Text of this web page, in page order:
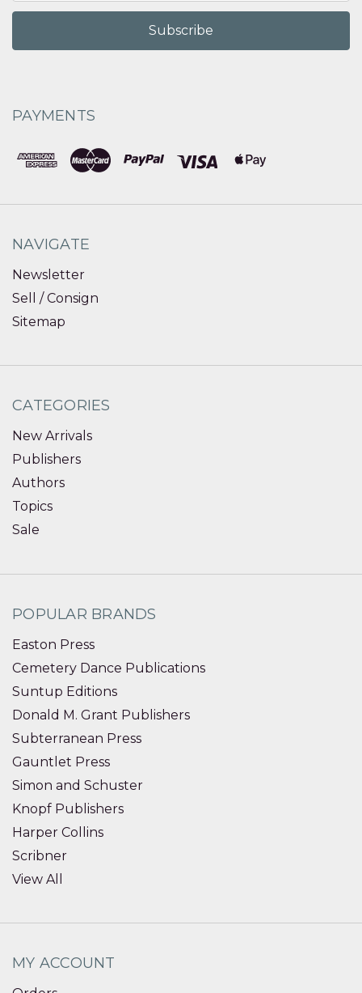
PAYMENTS
NAVIGATE
Newsletter
Sell / Consign
Sitemap
CATEGORIES
New Arrivals
Publishers
Authors
Topics
Sale
POPULAR BRANDS
Easton Press
Cemetery Dance Publications
Suntup Editions
Donald M. Grant Publishers
Subterranean Press
Gauntlet Press
Simon and Schuster
Knopf Publishers
Harper Collins
Scribner
View All
MY ACCOUNT